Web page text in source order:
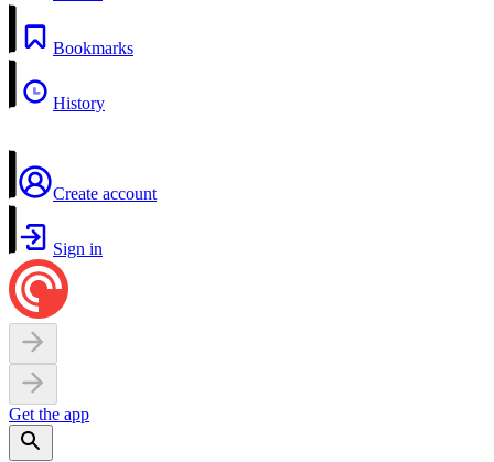
Bookmarks
History
Create account
Sign in
Get the app